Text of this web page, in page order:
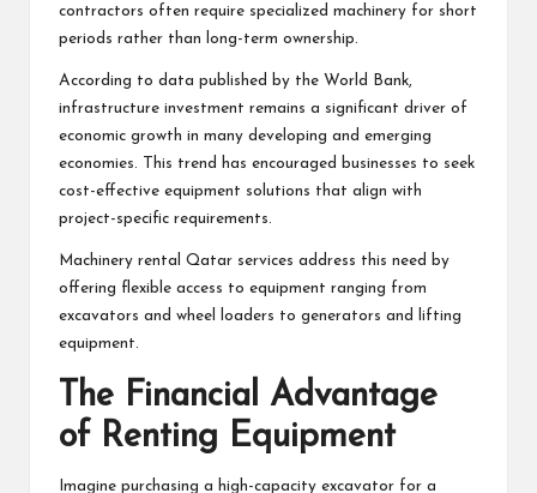
contractors often require specialized machinery for short
periods rather than long-term ownership.
According to data published by the World Bank,
infrastructure investment remains a significant driver of
economic growth in many developing and emerging
economies. This trend has encouraged businesses to seek
cost-effective equipment solutions that align with
project-specific requirements.
Machinery rental Qatar services address this need by
offering flexible access to equipment ranging from
excavators and wheel loaders to generators and lifting
equipment.
The Financial Advantage
of Renting Equipment
Imagine purchasing a high-capacity excavator for a